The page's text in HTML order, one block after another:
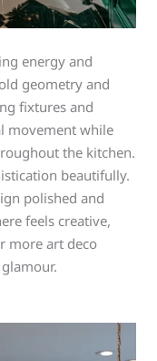
energy and
geometry and
fixtures and
movement while
the kitchen.
beautifully.
polished and
feels creative,
more art deco